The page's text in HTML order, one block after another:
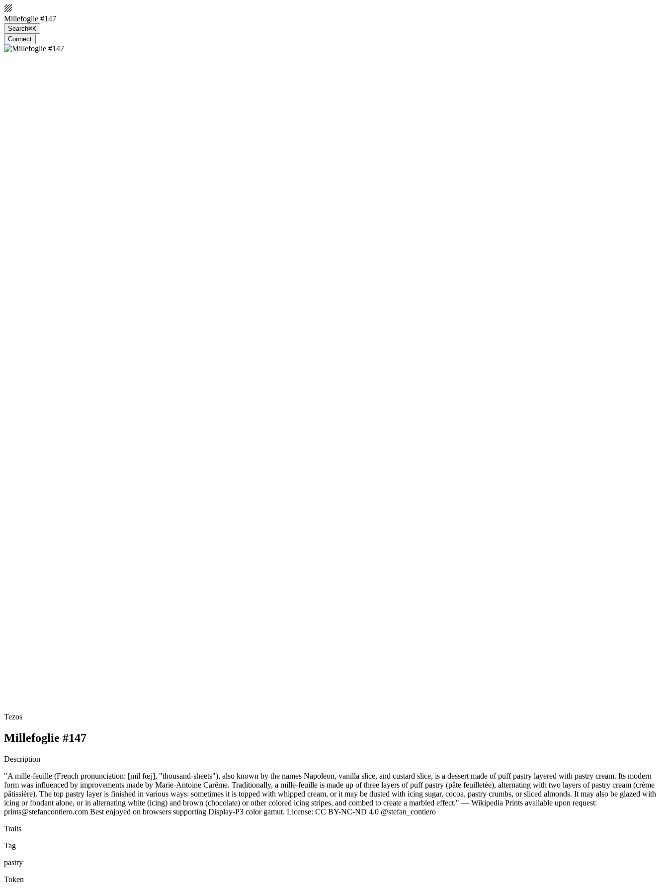
Millefoglie #147
Search⌘K
Connect
Tezos
Millefoglie #147
Description
"A mille-feuille (French pronunciation: ​[mil fœj], "thousand-sheets"), also known by the names Napoleon, vanilla slice, and custard slice, is a dessert made of puff pastry layered with pastry cream. Its modern
form was influenced by improvements made by Marie-Antoine Carême. Traditionally, a mille-feuille is made up of three layers of puff pastry (pâte feuilletée), alternating with two layers of pastry cream (crème
pâtissière). The top pastry layer is finished in various ways: sometimes it is topped with whipped cream, or it may be dusted with icing sugar, cocoa, pastry crumbs, or sliced almonds. It may also be glazed with
icing or fondant alone, or in alternating white (icing) and brown (chocolate) or other colored icing stripes, and combed to create a marbled effect." — Wikipedia Prints available upon request:
prints@stefancontiero.com Best enjoyed on browsers supporting Display-P3 color gamut. License: CC BY-NC-ND 4.0 @stefan_contiero
Traits
Tag
pastry
Token